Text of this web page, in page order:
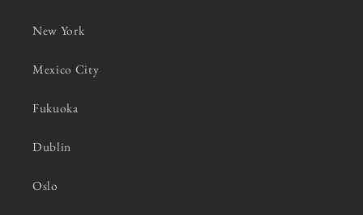
New York
Mexico City
Fukuoka
Dublin
Oslo